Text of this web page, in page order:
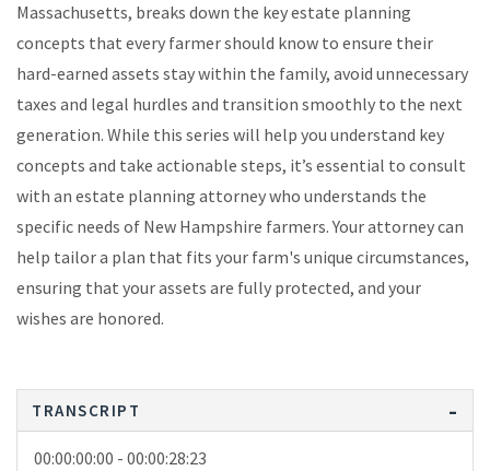
Massachusetts, breaks down the key estate planning
concepts that every farmer should know to ensure their
hard-earned assets stay within the family, avoid unnecessary
taxes and legal hurdles and transition smoothly to the next
generation. While this series will help you understand key
concepts and take actionable steps, it’s essential to consult
with an estate planning attorney who understands the
specific needs of New Hampshire farmers. Your attorney can
help tailor a plan that fits your farm's unique circumstances,
ensuring that your assets are fully protected, and your
wishes are honored.
TRANSCRIPT
00:00:00:00 - 00:00:28:23